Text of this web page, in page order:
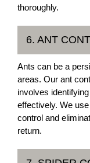
thoroughly.
6. ANT
Ants can be a
areas. Our ant
involves
effectively. We
control and
return.